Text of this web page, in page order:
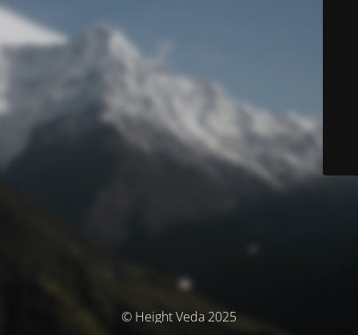
© Height Veda 2025